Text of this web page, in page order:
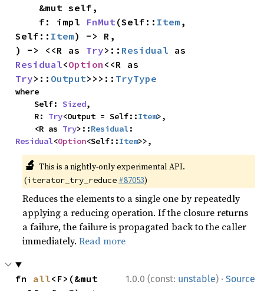
    f: impl
FnMut(Self:: Item ,
Self:: Item) -> R,
) -> <<R as Try>:: Residual
Residual<Option
Try>:: Output>>>:: TryType
where
    Self:
Sized,
    R:
Try<Output = Self::Item>,
    <R as
Try>::Residual
Residual<Option<Self::Item>>,
🔬 This is a nightly-only experimental API.
(iterator_try_reduce #87053)
Reduces the elements to a single one by repeatedly
applying a reducing operation. If the closure returns
a failure, the failure is propagated back to the caller
immediately.Read more
1.0.0 (const: unstable) · Source
fn all<F>(&mut